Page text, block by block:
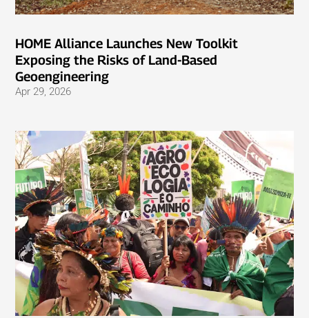
HOME Alliance Launches New Toolkit
Exposing the Risks of Land-Based
Geoengineering
Apr 29, 2026